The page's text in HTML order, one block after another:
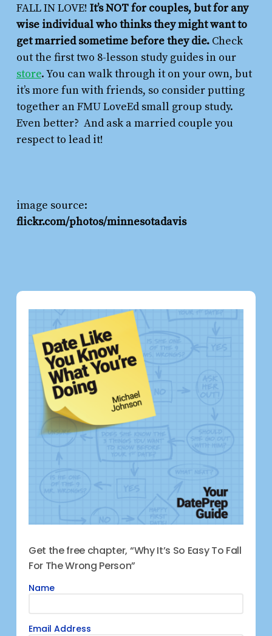
FALL IN LOVE! It’s NOT for couples, but for any
wise individual who thinks they might want to
get married sometime before they die. Check
out the first two 8-lesson study guides in our
store. You can walk through it on your own, but
it’s more fun with friends, so consider putting
together an FMU LoveEd small group study.
Even better? And ask a married couple you
respect to lead it!
image source:
flickr.com/photos/minnesotadavis
Get the free chapter, “Why It’s So Easy To Fall
For The Wrong Person”
Name
Email Address